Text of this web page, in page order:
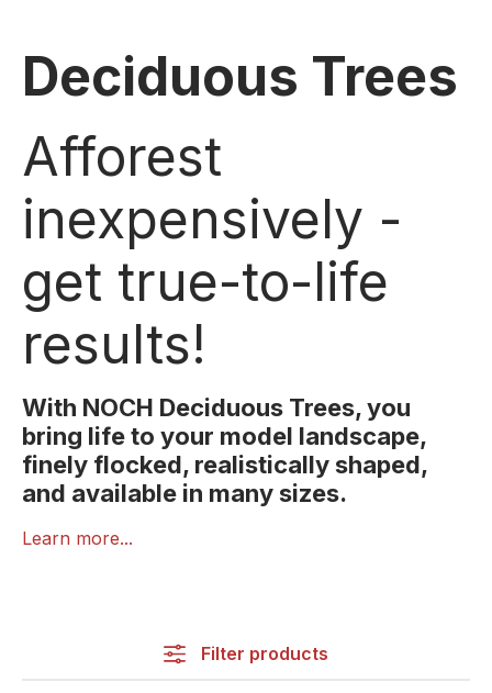
Deciduous Trees
Afforest
inexpensively -
get true-to-life
results!
With NOCH Deciduous Trees, you
bring life to your model landscape,
finely flocked, realistically shaped,
and available in many sizes.
NOCH Deciduous Trees impress with their realistic
Learn more...
Filter products